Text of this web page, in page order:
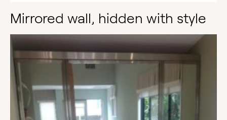
Mirrored wall, hidden with style